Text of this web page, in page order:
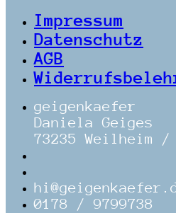
Impressum
Datenschutz
AGB
geigenkaefer
Daniela Geiges
73235 Weilheim /
0178 / 9799738